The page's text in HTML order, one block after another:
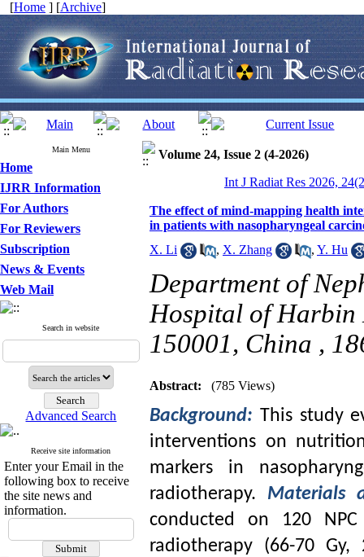
[Home ] [Archive]
Main Menu
Home
IJRR Information
For Authors
For Reviewers
Subscription
News & Events
Web Mail
Search in website
Advanced Search
Receive site information
Enter your Email in the
following box to receive
the site news and
information.
Volume 24, Issue 2 (4-2026)
Int J Radiat Res 2026,
The effect of mind-mapping health
in patients with nasopharyngeal
X. Li
, X. Zhang , Y. Hu
Department of
Hospital of
150001, China ,
Abstract: (785 Views)
Background: This study
interventions on
markers in
radiotherapy. Materials
conducted on 120
radiotherapy (66-70